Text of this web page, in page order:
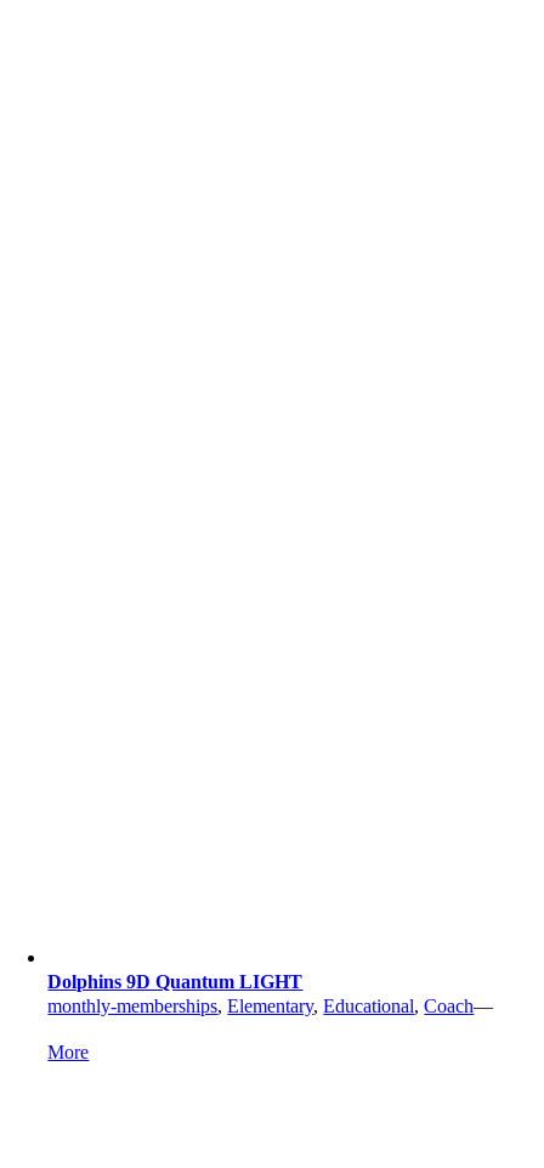
Dolphins 9D Quantum LIGHT
monthly-memberships,Elementary,Educational,Coach—
More